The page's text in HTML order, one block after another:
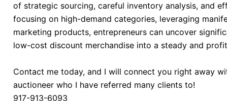
of strategic sourcing, careful inventory analysis, and
focusing on high-demand categories, leveraging
marketing products, entrepreneurs can uncover
low-cost discount merchandise into a steady and
Contact me today, and I will connect you right away
auctioneer who I have referred many clients to!
917-913-6093